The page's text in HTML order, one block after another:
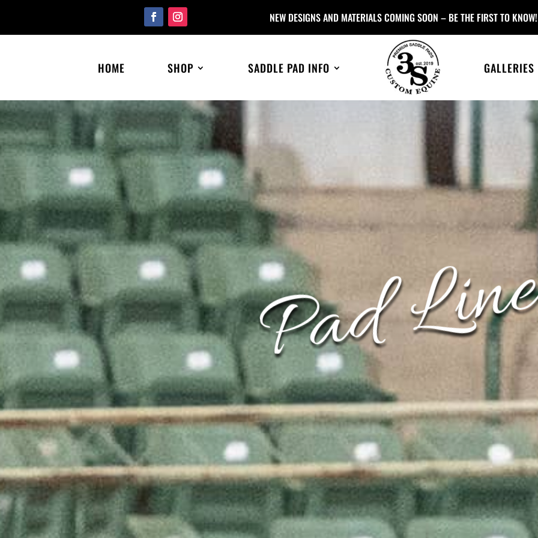
NEW DESIGNS AND MATERIALS COMING SOON – BE THE FIRST TO KNOW!
HOME SHOP SADDLE PAD INFO GALLERIES
Pad